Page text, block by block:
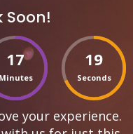
Soon!
17
Minutes
19
Seconds
your experience.